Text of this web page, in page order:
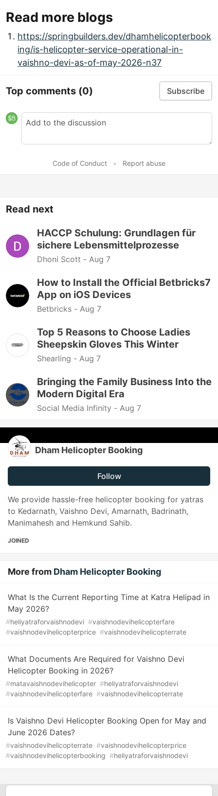
Read more blogs
https://springbuilders.dev/dhamhelicopterbook
ing/is-helicopter-service-operational-in-
vaishno-devi-as-of-may-2026-n37
Top comments (0) Subscribe
Code of Conduct • Report abuse
Read next
HACCP Schulung: Grundlagen für
sichere Lebensmittelprozesse
Dhoni Scott - Aug 7
How to Install the Official Betbricks7
App on iOS Devices
Betbricks - Aug 7
Top 5 Reasons to Choose Ladies
Sheepskin Gloves This Winter
Shearling - Aug 7
Bringing the Family Business Into the
Modern Digital Era
Social Media Infinity - Aug 7
Dham Helicopter Booking
Follow
We provide hassle-free helicopter booking for yatras
to Kedarnath, Vaishno Devi, Amarnath, Badrinath,
Manimahesh and Hemkund Sahib.
JOINED
More from Dham Helicopter Booking
What Is the Current Reporting Time at Katra Helipad in
May 2026?
#heliyatraforvaishnodevi #vaishnodevihelicopterfare
#vaishnodevihelicopterprice #vaishnodevihelicopterrate
What Documents Are Required for Vaishno Devi
Helicopter Booking in 2026?
#matavaishnodevihelicopter #heliyatraforvaishnodevi
#vaishnodevihelicopterfare #vaishnodevihelicopterrate
Is Vaishno Devi Helicopter Booking Open for May and
June 2026 Dates?
#vaishnodevihelicopterrate #vaishnodevihelicopterprice
#vaishnodevihelicopterbooking #heliyatraforvaishnodevi